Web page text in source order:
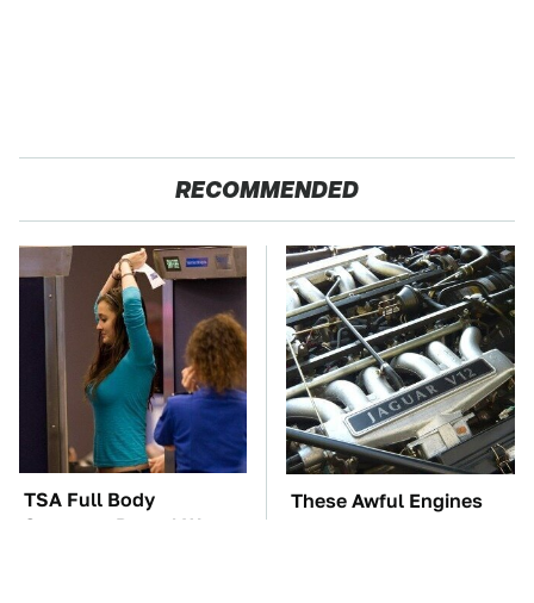
RECOMMENDED
TSA Full Body
Scanners Reveal Way
These Awful Engines